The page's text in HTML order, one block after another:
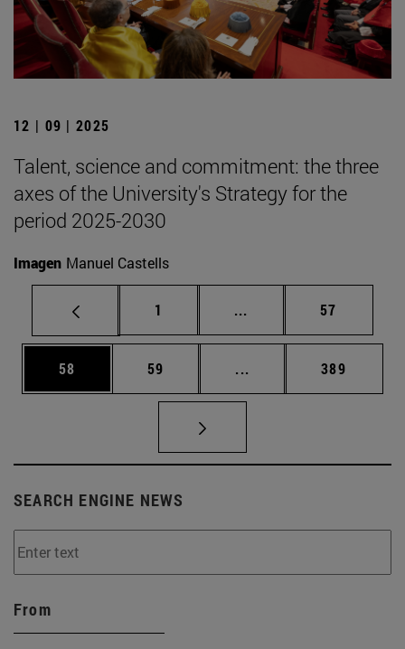
12 | 09 | 2025
Talent, science and commitment: the three
axes of the University's Strategy for the
period 2025-2030
Imagen Manuel Castells
Page
1 ... Intermediate pages
Page
57
Page
58 Page
59 ... Intermediate pages
Page
389
SEARCH ENGINE NEWS
From